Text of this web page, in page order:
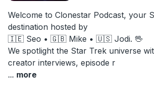
Welcome to Clonestar Podcast, your
destination hosted by
🇮🇪 Seo • 🇬🇧 Mike • 🇺🇸 Jodi. 🖖
We spotlight the Star Trek universe
creator interviews, episode r
... more